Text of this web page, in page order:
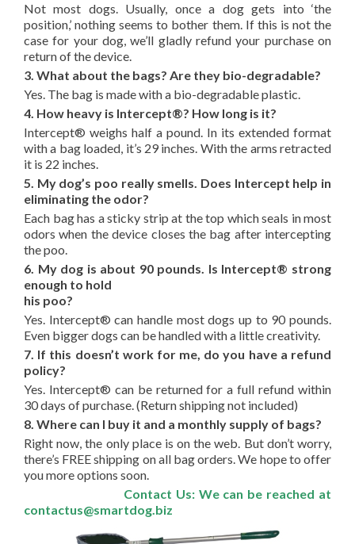
Not most dogs. Usually, once a dog gets into ‘the
position,’ nothing seems to bother them. If this is not the
case for your dog, we’ll gladly refund your purchase on
return of the device.
3. What about the bags? Are they bio-degradable?
Yes. The bag is made with a bio-degradable plastic.
4. How heavy is Intercept®? How long is it?
Intercept® weighs half a pound. In its extended format
with a bag loaded, it’s 29 inches. With the arms retracted
it is 22 inches.
5. My dog’s poo really smells. Does Intercept help in
eliminating the odor?
Each bag has a sticky strip at the top which seals in most
odors when the device closes the bag after intercepting
the poo.
6. My dog is about 90 pounds. Is Intercept® strong
enough to hold
his poo?
Yes. Intercept® can handle most dogs up to 90 pounds.
Even bigger dogs can be handled with a little creativity.
7. If this doesn’t work for me, do you have a refund
policy?
Yes. Intercept® can be returned for a full refund within
30 days of purchase. (Return shipping not included)
8. Where can I buy it and a monthly supply of bags?
Right now, the only place is on the web. But don’t worry,
there’s FREE shipping on all bag orders. We hope to offer
you more options soon.
Contact Us: We can be reached at
contactus@smartdog.biz